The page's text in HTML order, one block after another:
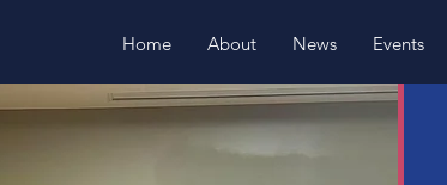
Home About News Events